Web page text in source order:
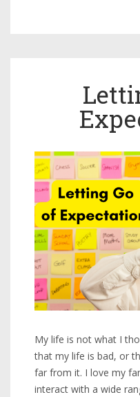
My life is not what I
that my life is bad, or
far from it. I love my
interact with a wide